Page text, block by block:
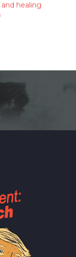
healing